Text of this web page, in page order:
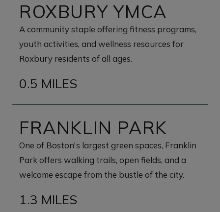
ROXBURY YMCA
A community staple offering fitness programs,
youth activities, and wellness resources for
Roxbury residents of all ages.
0.5 MILES
FRANKLIN PARK
One of Boston's largest green spaces, Franklin
Park offers walking trails, open fields, and a
welcome escape from the bustle of the city.
1.3 MILES